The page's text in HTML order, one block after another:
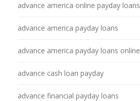
advance america online payday loans
advance america payday loans
advance america payday loans online
advance cash loan payday
advance financial payday loans